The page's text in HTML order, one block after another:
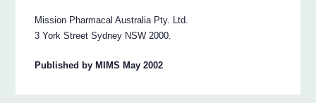
Mission Pharmacal Australia Pty. Ltd.
3 York Street Sydney NSW 2000.
Published by MIMS May 2002